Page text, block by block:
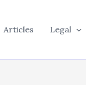
Articles Legal